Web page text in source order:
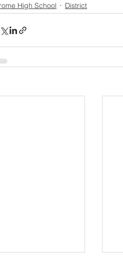
High School District